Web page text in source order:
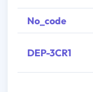
No_code
DEP-3CR1